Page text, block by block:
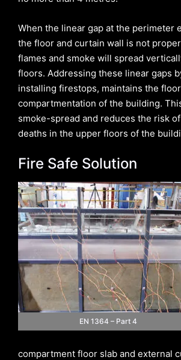
When the linear gap at the perimeter
the floor and curtain wall is not
flames and smoke will spread
floors. Addressing these linear gaps
installing firestops, maintains the
compartmentation of the building.
smoke-spread and reduces the risk
deaths in the upper floors of the
Fire Safe Solution
EN 1364 – Part 4
compartment floor slab and external